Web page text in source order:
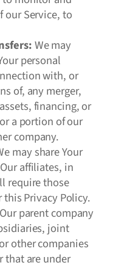
our Service, to
We may
personal
with, or
of, any merger,
financing, or
a portion of our
company.
may share Your
affiliates, in
require those
Privacy Policy.
parent company
joint
other companies
that are under